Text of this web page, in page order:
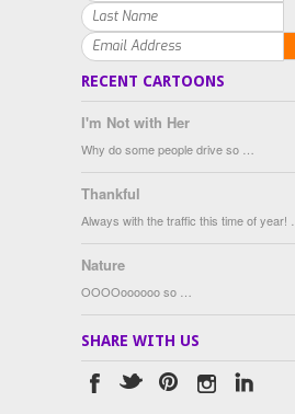
RECENT CARTOONS
I'm Not with Her
Why do some people drive so …
Thankful
Always with the traffic this time of year! …
Nature
OOOOoooooo so …
SHARE WITH US